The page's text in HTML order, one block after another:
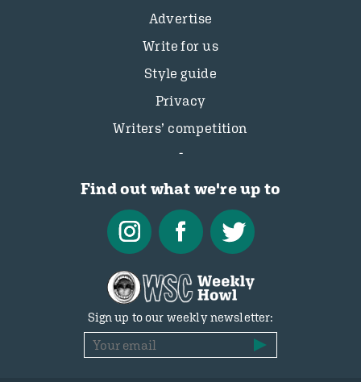
Advertise
Write for us
Style guide
Privacy
Writers’ competition
Find out what we're up to
Sign up to our weekly newsletter: